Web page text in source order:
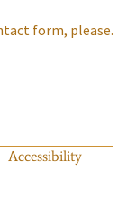
form, please.
Accessibility